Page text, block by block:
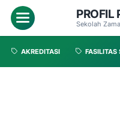
PROFIL
Sekolah
AKREDITASI FASILITAS